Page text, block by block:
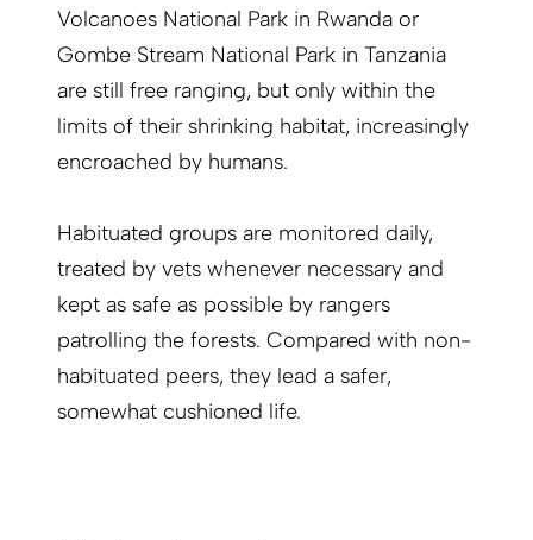
Volcanoes National Park in Rwanda or
Gombe Stream National Park in Tanzania
are still free ranging, but only within the
limits of their shrinking habitat, increasingly
encroached by humans.
Habituated groups are monitored daily,
treated by vets whenever necessary and
kept as safe as possible by rangers
patrolling the forests. Compared with non-
habituated peers, they lead a safer,
somewhat cushioned life.